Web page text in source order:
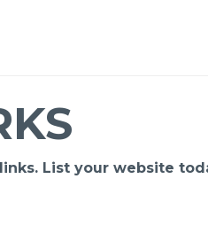
List your website